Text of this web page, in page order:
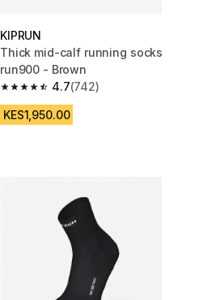
KIPRUN
Thick mid-calf running socks
run900 - Brown
4.7
4.7 out of 5 stars from 742 reviews
(742)
KES1,950.00